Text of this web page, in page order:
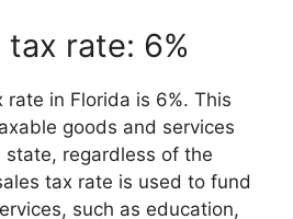
rate: 6%
in Florida is 6%. This
goods and services
regardless of the
tax rate is used to fund
such as education,